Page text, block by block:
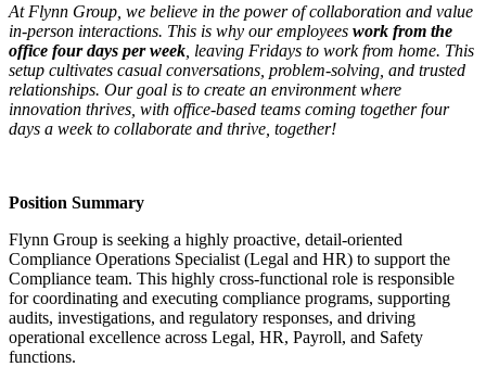
At Flynn Group, we believe in the power of collaboration and value
in-person interactions. This is why our employees work from the
office four days per week , leaving Fridays to work from home. This
setup cultivates casual conversations, problem-solving, and trusted
relationships. Our goal is to create an environment where
innovation thrives, with office-based teams coming together four
days a week to collaborate and thrive, together!
Position Summary
Flynn Group is seeking a highly proactive, detail-oriented
Compliance Operations Specialist (Legal and HR) to support the
Compliance team. This highly cross-functional role is responsible
for coordinating and executing compliance programs, supporting
audits, investigations, and regulatory responses, and driving
operational excellence across Legal, HR, Payroll, and Safety
functions.